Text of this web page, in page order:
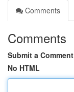
Comments
Comments
Submit a Comment
No HTML